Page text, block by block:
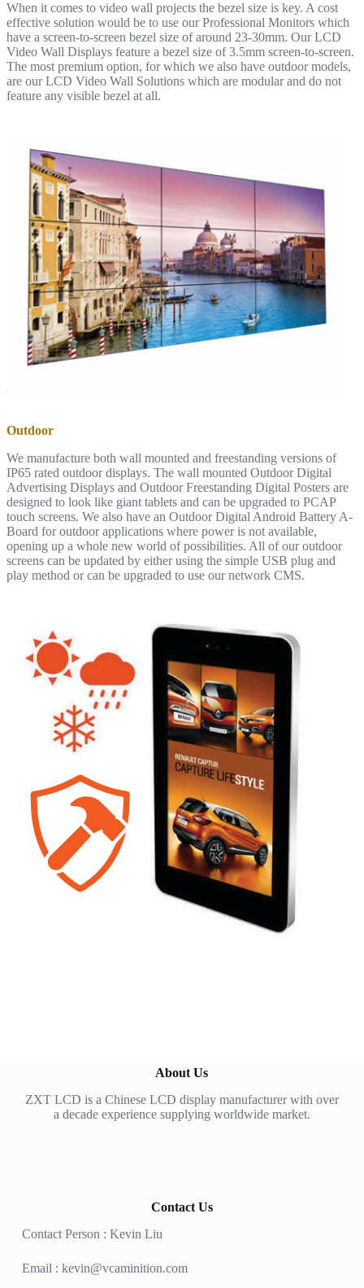
When it comes to video wall projects the bezel size is key. A cost
effective solution would be to use our Professional Monitors which
have a screen-to-screen bezel size of around 23-30mm. Our LCD
Video Wall Displays feature a bezel size of 3.5mm screen-to-screen.
The most premium option, for which we also have outdoor models,
are our LCD Video Wall Solutions which are modular and do not
feature any visible bezel at all.
Outdoor
We manufacture both wall mounted and freestanding versions of
IP65 rated outdoor displays. The wall mounted Outdoor Digital
Advertising Displays and Outdoor Freestanding Digital Posters are
designed to look like giant tablets and can be upgraded to PCAP
touch screens. We also have an Outdoor Digital Android Battery A-
Board for outdoor applications where power is not available,
opening up a whole new world of possibilities. All of our outdoor
screens can be updated by either using the simple USB plug and
play method or can be upgraded to use our network CMS.
About Us
ZXT LCD is a Chinese LCD display manufacturer with over
a decade experience supplying worldwide market.
Contact Us
Contact Person : Kevin Liu
Email : kevin@vcaminition.com